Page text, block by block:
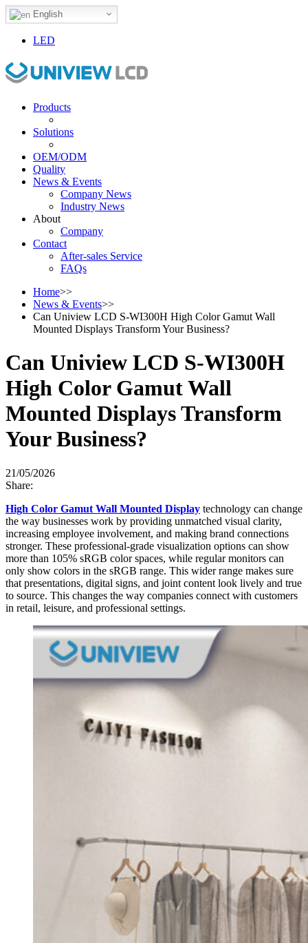
English
LED
Products
Solutions
OEM/ODM
Quality
News & Events
Company News
Industry News
About
Company
Contact
After-sales Service
FAQs
Home>>
News & Events>>
Can Uniview LCD S-WI300H High Color Gamut Wall
Mounted Displays Transform Your Business?
Can Uniview LCD S-WI300H
High Color Gamut Wall
Mounted Displays Transform
Your Business?
21/05/2026
Share:
High Color Gamut Wall Mounted Display technology can change
the way businesses work by providing unmatched visual clarity,
increasing employee involvement, and making brand connections
stronger. These professional-grade visualization options can show
more than 105% sRGB color spaces, while regular monitors can
only show colors in the sRGB range. This wider range makes sure
that presentations, digital signs, and joint content look lively and true
to source. This changes the way companies connect with customers
in retail, leisure, and professional settings.